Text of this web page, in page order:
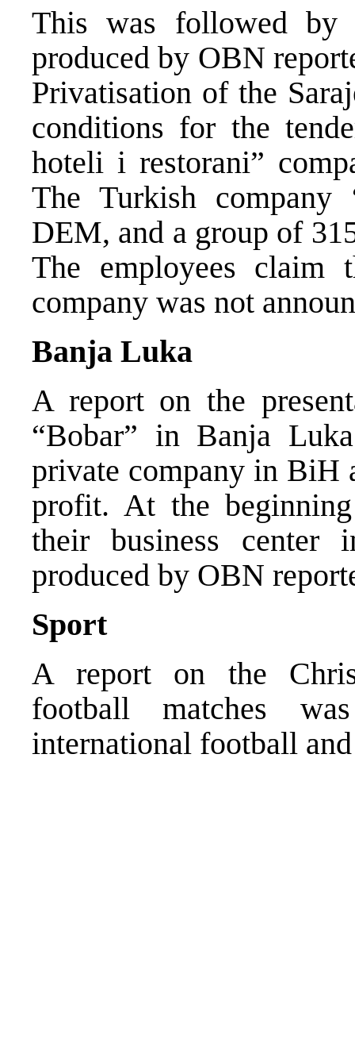
This was followed by
produced by OBN
Privatisation of the
conditions for the
hoteli i restorani”
The Turkish company
DEM, and a group of
The employees
company was not
Banja Luka
A report on the
“Bobar” in Banja
private company in BiH
profit. At the
their business center
produced by OBN
Sport
A report on the
football matches
international football